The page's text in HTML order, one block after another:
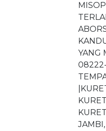
YANG
08222-